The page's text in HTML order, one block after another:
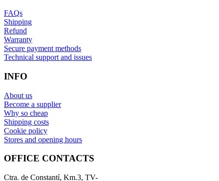
FAQs
Shipping
Refund
Warranty
Secure payment methods
Technical support and issues
INFO
About us
Become a supplier
Why so cheap
Shipping costs
Cookie policy
Stores and opening hours
OFFICE CONTACTS
Ctra. de Constantí, Km.3, TV-